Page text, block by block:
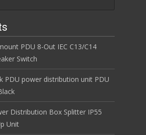
PDU 8-Out IEC C13/C14
Switch
PDU power distribution unit PDU
Distribution Box Splitter IP55
Unit